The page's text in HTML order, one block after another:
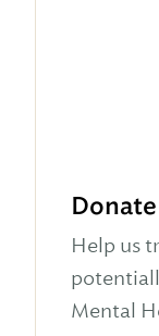
Help us
Mental